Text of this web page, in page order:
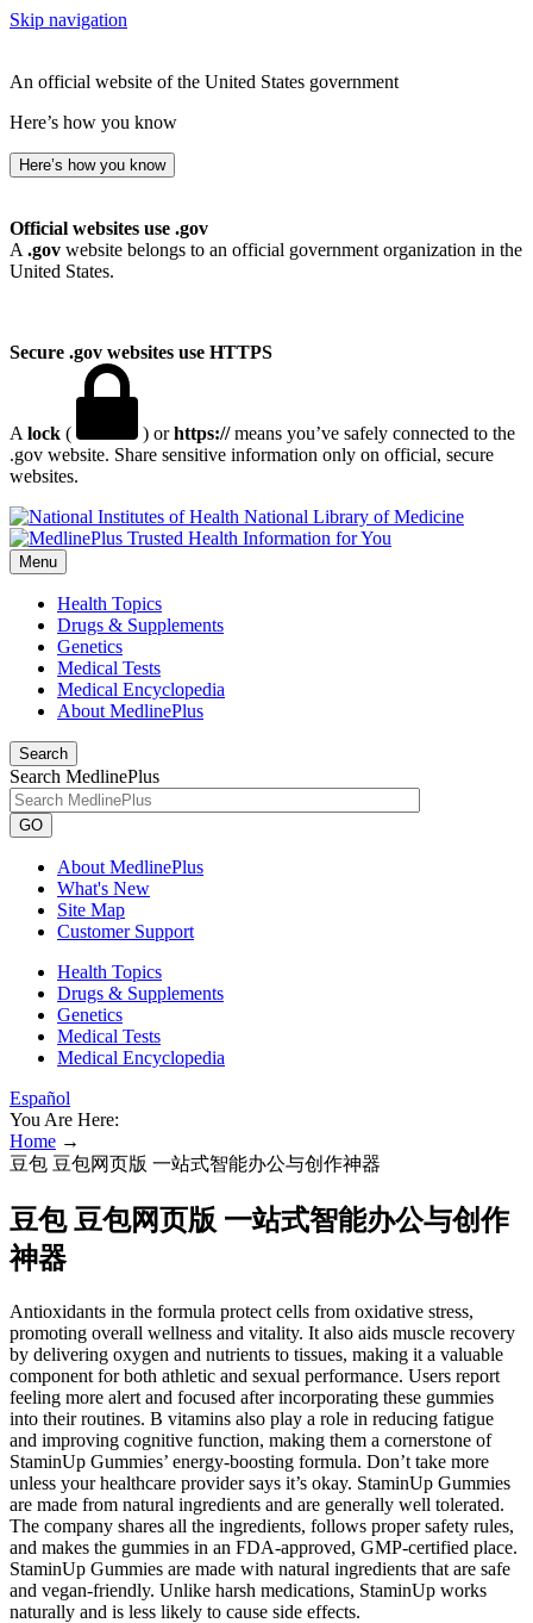
Skip navigation
An official website of the United States government
Here’s how you know
Here’s how you know
Official websites use .gov
A .gov website belongs to an official government organization in the
United States.
Secure .gov websites use HTTPS
A lock ( ) orhttps://means you’ve safely connected to the
.gov website. Share sensitive information only on official, secure
websites.
National Library of Medicine
Menu
Health Topics
Drugs & Supplements
Genetics
Medical Tests
Medical Encyclopedia
About MedlinePlus
Search
Search MedlinePlus
GO
About MedlinePlus
What's New
Site Map
Customer Support
Health Topics
Drugs & Supplements
Genetics
Medical Tests
Medical Encyclopedia
Español
You Are Here:
Home →
豆包 豆包网页版 一站式智能办公与创作神器
豆包 豆包网页版 一站式智能办公与创作
神器
Antioxidants in the formula protect cells from oxidative stress,
promoting overall wellness and vitality. It also aids muscle recovery
by delivering oxygen and nutrients to tissues, making it a valuable
component for both athletic and sexual performance. Users report
feeling more alert and focused after incorporating these gummies
into their routines. B vitamins also play a role in reducing fatigue
and improving cognitive function, making them a cornerstone of
StaminUp Gummies’ energy-boosting formula. Don’t take more
unless your healthcare provider says it’s okay. StaminUp Gummies
are made from natural ingredients and are generally well tolerated.
The company shares all the ingredients, follows proper safety rules,
and makes the gummies in an FDA-approved, GMP-certified place.
StaminUp Gummies are made with natural ingredients that are safe
and vegan-friendly. Unlike harsh medications, StaminUp works
naturally and is less likely to cause side effects.